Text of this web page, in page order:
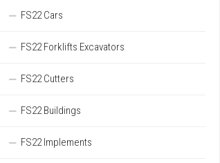
FS22 Cars
FS22 Forklifts Excavators
FS22 Cutters
FS22 Buildings
FS22 Implements